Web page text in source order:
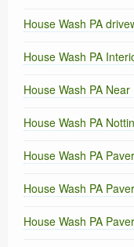
House Wash PA
House Wash PA
House Wash PA
House Wash PA
House Wash PA
House Wash PA
House Wash PA